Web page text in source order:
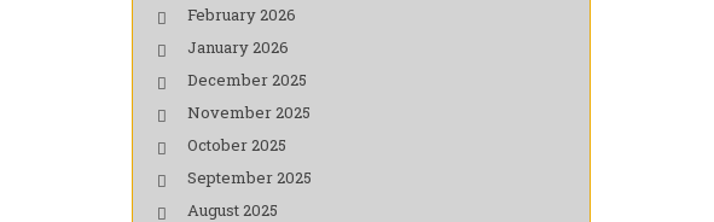
February 2026
January 2026
December 2025
November 2025
October 2025
September 2025
August 2025